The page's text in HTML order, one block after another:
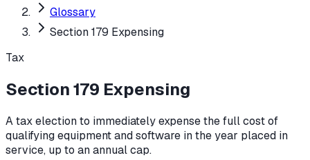
Glossary
Section 179 Expensing
Tax
Section 179 Expensing
A tax election to immediately expense the full cost of
qualifying equipment and software in the year placed in
service, up to an annual cap.